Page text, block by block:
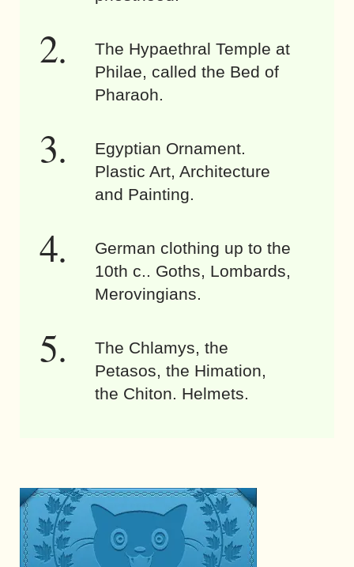
The Hypaethral Temple at
Philae, called the Bed of
Pharaoh.
Egyptian Ornament.
Plastic Art, Architecture
and Painting.
German clothing up to the
10th c.. Goths, Lombards,
Merovingians.
The Chlamys, the
Petasos, the Himation,
the Chiton. Helmets.